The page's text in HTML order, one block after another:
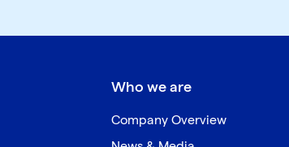
Who we are
Company Overview